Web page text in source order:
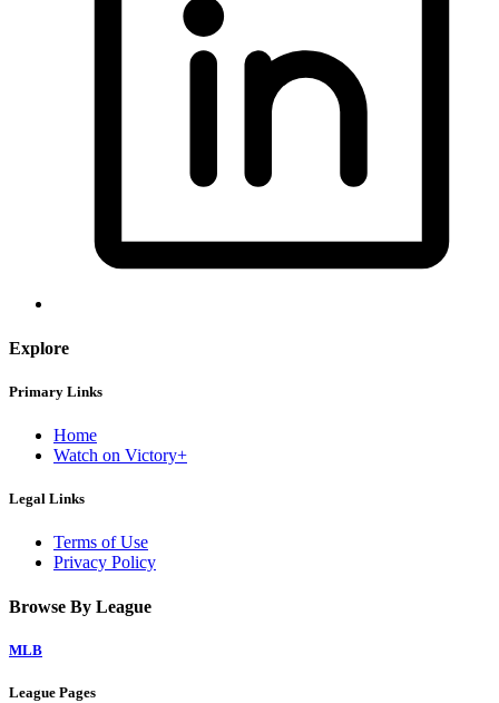
Explore
Primary Links
Home
Watch on Victory+
Legal Links
Terms of Use
Privacy Policy
Browse By League
MLB
League Pages